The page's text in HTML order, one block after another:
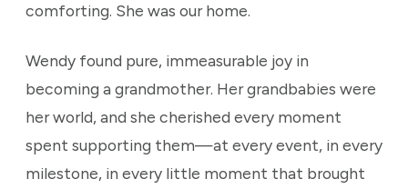
comforting. She was our home.
Wendy found pure, immeasurable joy in
becoming a grandmother. Her grandbabies were
her world, and she cherished every moment
spent supporting them—at every event, in every
milestone, in every little moment that brought